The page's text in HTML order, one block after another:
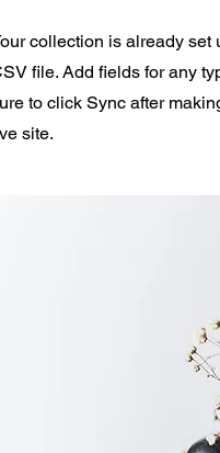
collection is already set
file. Add fields for any
to click Sync after
site.